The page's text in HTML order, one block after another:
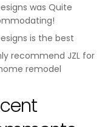
was Quite
is the best
recommend JZL for
remodel